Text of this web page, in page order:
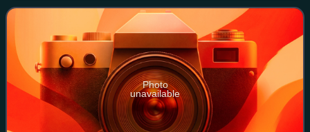
racetrack in Fort Worth, Texas, which ran st
Photo
unavailable